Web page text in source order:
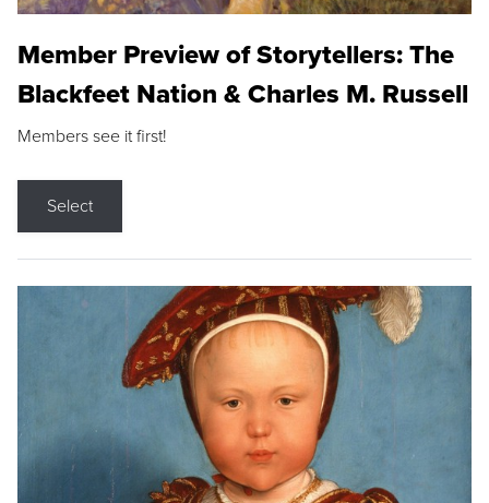
Member Preview of Storytellers: The
Blackfeet Nation & Charles M. Russell
Members see it first!
Select